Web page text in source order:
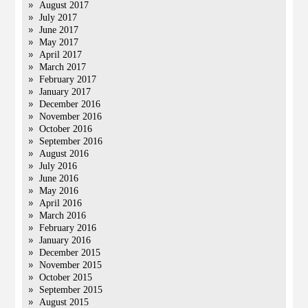
August 2017
July 2017
June 2017
May 2017
April 2017
March 2017
February 2017
January 2017
December 2016
November 2016
October 2016
September 2016
August 2016
July 2016
June 2016
May 2016
April 2016
March 2016
February 2016
January 2016
December 2015
November 2015
October 2015
September 2015
August 2015